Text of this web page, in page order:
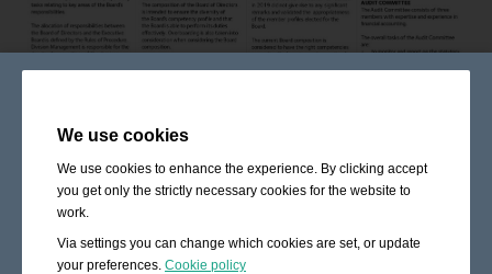
We use cookies
We use cookies to enhance the experience. By clicking accept
you get only the strictly necessary cookies for the website to
work.
Via settings you can change which cookies are set, or update
your preferences. Cookie policy